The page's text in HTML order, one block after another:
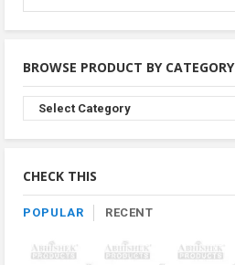
BROWSE PRODUCT BY CATEGORY
Browse
Product
By
CHECK THIS
POPULAR RECENT